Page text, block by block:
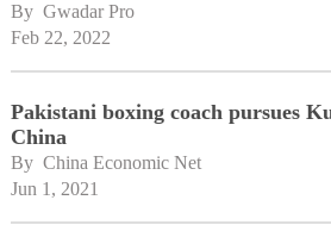
By Gwadar Pro
Feb 22, 2022
Pakistani boxing coach pursues
China
By China Economic Net
Jun 1, 2021